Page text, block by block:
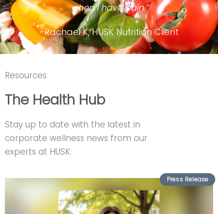
when I have pain.”
-Rachael K, HUSK Nutrition Client
Resources
The Health Hub
Stay up to date with the latest in
corporate wellness news from our
experts at HUSK.